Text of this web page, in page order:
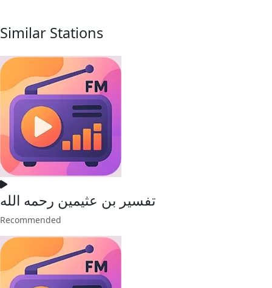
Similar Stations
تفسير بن عثيمين رحمه الله
Recommended